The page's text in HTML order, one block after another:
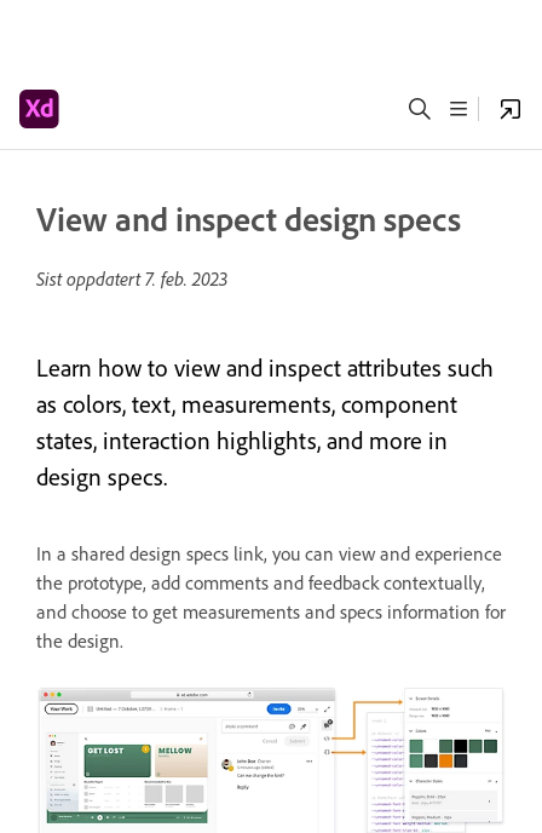
View and inspect design specs
Sist oppdatert7. feb. 2023
Learn how to view and inspect attributes such
as colors, text, measurements, component
states, interaction highlights, and more in
design specs.
In a shared design specs link, you can view and experience
the prototype, add comments and feedback contextually,
and choose to get measurements and specs information for
the design.